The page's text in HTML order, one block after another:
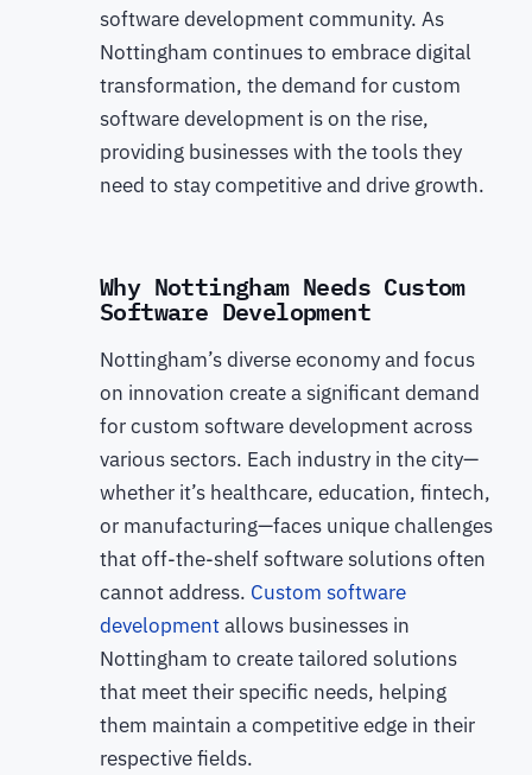
software development community. As
Nottingham continues to embrace digital
transformation, the demand for custom
software development is on the rise,
providing businesses with the tools they
need to stay competitive and drive growth.
Why Nottingham Needs Custom
Software Development
Nottingham’s diverse economy and focus
on innovation create a significant demand
for custom software development across
various sectors. Each industry in the city—
whether it’s healthcare, education, fintech,
or manufacturing—faces unique challenges
that off-the-shelf software solutions often
cannot address. Custom software
developmentallows businesses in
Nottingham to create tailored solutions
that meet their specific needs, helping
them maintain a competitive edge in their
respective fields.